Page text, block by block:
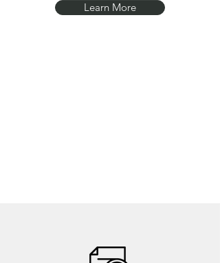
Learn More